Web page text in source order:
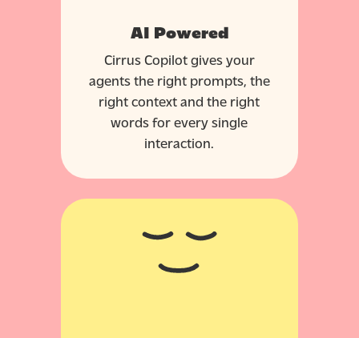
AI Powered
Cirrus Copilot gives your
agents the right prompts, the
right context and the right
words for every single
interaction.